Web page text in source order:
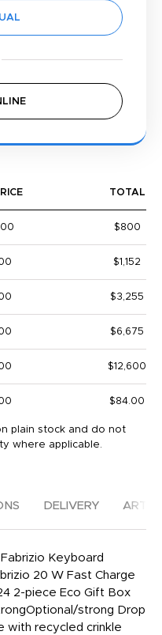
TOTAL
$800
$1,152
$3,255
$6,675
$12,600
$84.00
plain stock and do not
where applicable.
DELIVERY
Keyboard
20 W Fast Charge
2-piece Eco Gift Box
strong Drop
with recycled crinkle